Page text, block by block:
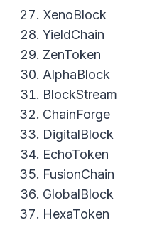
XenoBlock
YieldChain
ZenToken
AlphaBlock
BlockStream
ChainForge
DigitalBlock
EchoToken
FusionChain
GlobalBlock
HexaToken